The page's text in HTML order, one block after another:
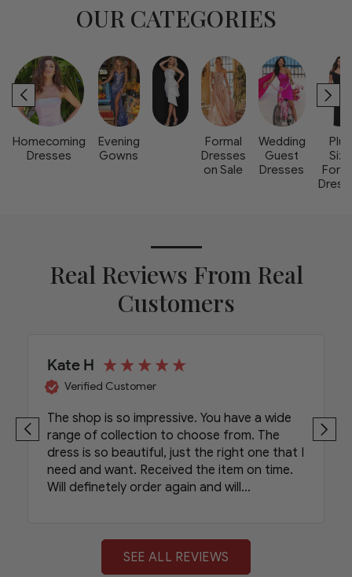
OUR CATEGORIES
Homecoming
Dresses
Evening
Gowns
Formal
Dresses
on Sale
Wedding
Guest
Dresses
Plus
Size
Real Reviews From Real
Customers
Kate H
Verified Customer
The shop is so impressive. You have a wide
range of collection to choose from. The
dress is so beautiful, just the right one that I
need and want. Received the item on time.
Will definetely order again and will
SEE ALL REVIEWS